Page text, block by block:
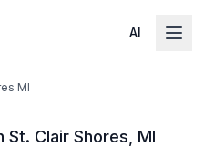
AI
MI
Clair Shores, MI